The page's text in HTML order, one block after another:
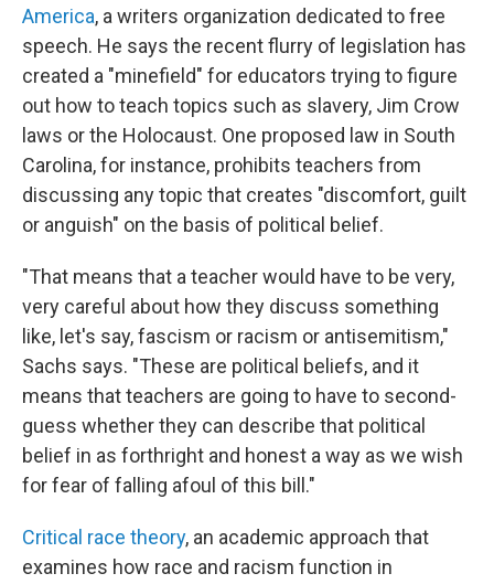
America, a writers organization dedicated to free
speech. He says the recent flurry of legislation has
created a "minefield" for educators trying to figure
out how to teach topics such as slavery, Jim Crow
laws or the Holocaust. One proposed law in South
Carolina, for instance, prohibits teachers from
discussing any topic that creates "discomfort, guilt
or anguish" on the basis of political belief.
"That means that a teacher would have to be very,
very careful about how they discuss something
like, let's say, fascism or racism or antisemitism,"
Sachs says. "These are political beliefs, and it
means that teachers are going to have to second-
guess whether they can describe that political
belief in as forthright and honest a way as we wish
for fear of falling afoul of this bill."
Critical race theory, an academic approach that
examines how race and racism function in